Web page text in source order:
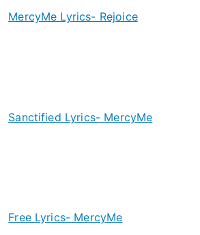
MercyMe Lyrics- Rejoice
Sanctified Lyrics- MercyMe
Free Lyrics- MercyMe